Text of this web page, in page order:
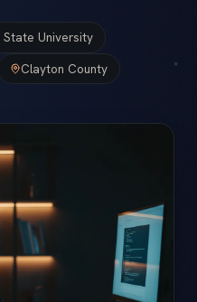
State University
Clayton County